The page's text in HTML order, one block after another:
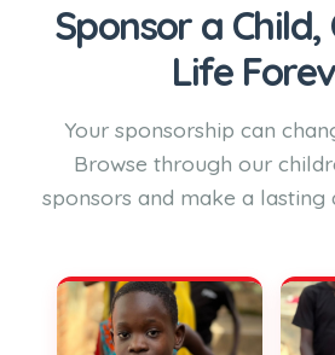
Sponsor a Child,
Life
Your sponsorship can
Browse through our
sponsors and make a